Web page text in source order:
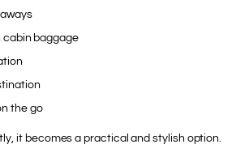
cabin baggage
the go
it becomes a practical and stylish option.